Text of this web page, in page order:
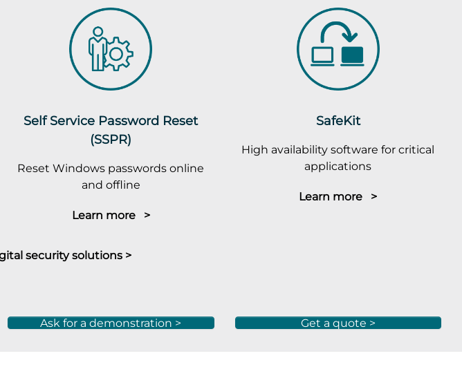
Self Service Password Reset
(SSPR)
Reset Windows passwords online
and offline
Learn more >
SafeKit
High availability software for critical
applications
Learn more >
security solutions >
Ask for a demonstration > Get a quote >